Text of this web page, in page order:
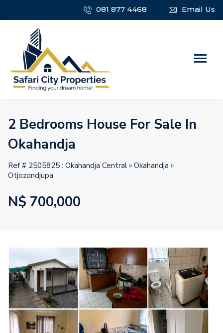
081 877 4468 Email Us
2 Bedrooms House For Sale In
Okahandja
Ref # 2505825 : Okahandja Central » Okahandja »
Otjozondjupa
N$ 700,000